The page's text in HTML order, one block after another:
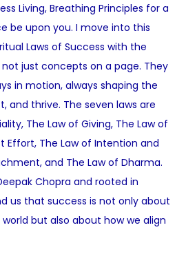
Living, Breathing Principles for a
be upon you. I move into this
Laws of Success with the
just concepts on a page. They
in motion, always shaping the
and thrive. The seven laws are
The Law of Giving, The Law of
Effort, The Law of Intention and
and The Law of Dharma.
Chopra and rooted in
us that success is not only about
but also about how we align